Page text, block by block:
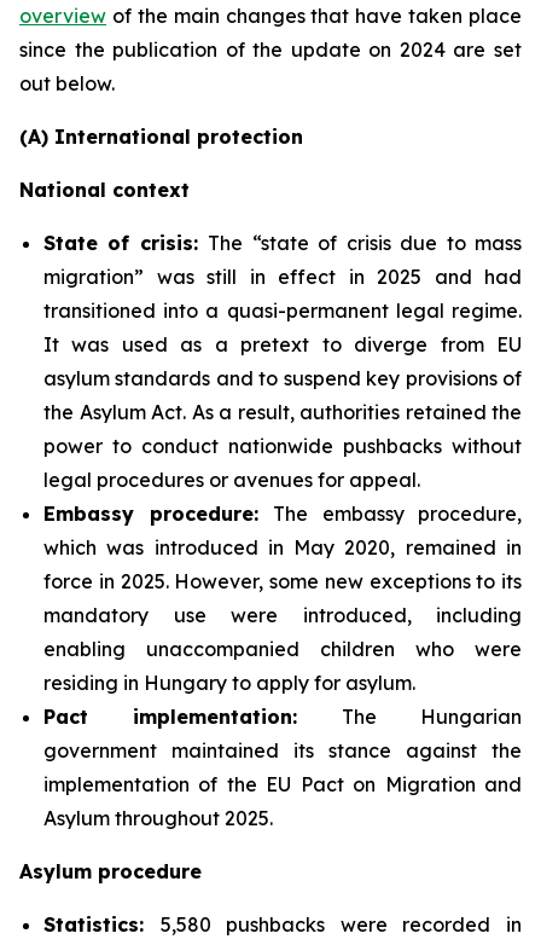
overview of the main changes that have taken place
since the publication of the update on 2024 are set
out below.
(A) International protection
National context
State of crisis: The “state of crisis due to mass
migration” was still in effect in 2025 and had
transitioned into a quasi-permanent legal regime.
It was used as a pretext to diverge from EU
asylum standards and to suspend key provisions of
the Asylum Act. As a result, authorities retained the
power to conduct nationwide pushbacks without
legal procedures or avenues for appeal.
Embassy procedure: The embassy procedure,
which was introduced in May 2020, remained in
force in 2025. However, some new exceptions to its
mandatory use were introduced, including
enabling unaccompanied children who were
residing in Hungary to apply for asylum.
Pact implementation: The Hungarian
government maintained its stance against the
implementation of the EU Pact on Migration and
Asylum throughout 2025.
Asylum procedure
Statistics: 5,580 pushbacks were recorded in